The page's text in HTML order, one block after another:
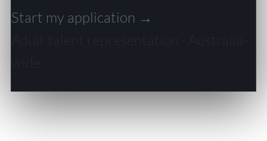
Start my application →